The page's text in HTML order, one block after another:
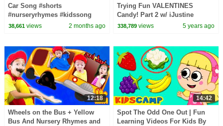
Car Song #shorts
#nurseryrhymes #kidssong
38,661views 2 months ago
Trying Fun VALENTINES
Candy! Part 2 w/ iJustine
338,789 views 5 years ago
12:18
Wheels on the Bus + Yellow
Bus And Nursery Rhymes and
14:42
Spot The Odd One Out | Fun
Learning Videos For Kids By